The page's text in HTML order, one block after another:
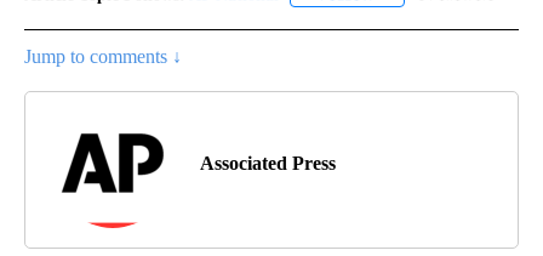
Jump to comments ↓
Associated Press